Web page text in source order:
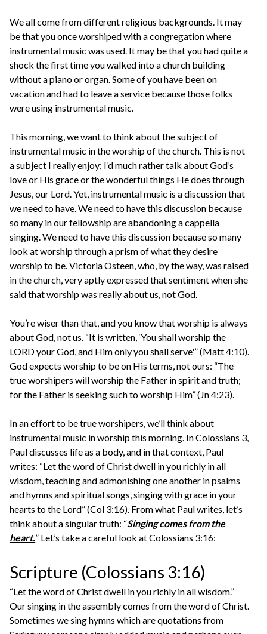
We all come from different religious backgrounds. It may
be that you once worshiped with a congregation where
instrumental music was used. It may be that you had quite a
shock the first time you walked into a church building
without a piano or organ. Some of you have been on
vacation and had to leave a service because those folks
were using instrumental music.
This morning, we want to think about the subject of
instrumental music in the worship of the church. This is not
a subject I really enjoy; I’d much rather talk about God’s
love or His grace or the wonderful things He does through
Jesus, our Lord. Yet, instrumental music is a discussion that
we need to have. We need to have this discussion because
so many in our fellowship are abandoning a cappella
singing. We need to have this discussion because so many
look at worship through a prism of what they desire
worship to be. Victoria Osteen, who, by the way, was raised
in the church, very aptly expressed that sentiment when she
said that worship was really about us, not God.
You’re wiser than that, and you know that worship is always
about God, not us. “It is written, ‘You shall worship the
LORD your God, and Him only you shall serve'” (Matt 4:10).
God expects worship to be on His terms, not ours: “The
true worshipers will worship the Father in spirit and truth;
for the Father is seeking such to worship Him” (Jn 4:23).
In an effort to be true worshipers, we’ll think about
instrumental music in worship this morning. In Colossians 3,
Paul discusses life as a body, and in that context, Paul
writes: “Let the word of Christ dwell in you richly in all
wisdom, teaching and admonishing one another in psalms
and hymns and spiritual songs, singing with grace in your
hearts to the Lord” (Col 3:16). From what Paul writes, let’s
think about a singular truth: “Singing comes from the
heart.” Let’s take a careful look at Colossians 3:16:
Scripture (Colossians 3:16)
“Let the word of Christ dwell in you richly in all wisdom.”
Our singing in the assembly comes from the word of Christ.
Sometimes we sing hymns which are quotations from